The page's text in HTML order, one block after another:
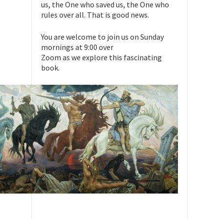
us, the One who saved us, the One who
rules over all. That is good news.
You are welcome to join us on Sunday
mornings at 9:00 over
Zoom as we explore this fascinating
book.